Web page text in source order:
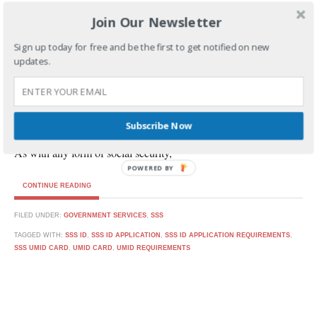
How to Get UMID Card from SSS
As with any form of social security,
CONTINUE READING
FILED UNDER: GOVERNMENT SERVICES, SSS
TAGGED WITH: SSS ID , SSS ID APPLICATION , SSS ID APPLICATION REQUIREMENTS,
SSS UMID CARD , UMID CARD , UMID REQUIREMENTS
Join Our Newsletter
Sign up today for free and be the first to get notified on new
updates.
Subscribe Now
POWERED BY